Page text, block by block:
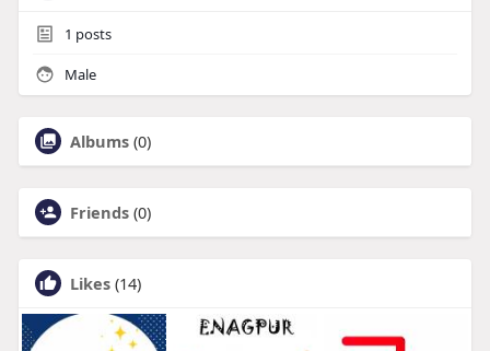
1 posts
Male
Albums (0)
Friends (0)
Likes (14)